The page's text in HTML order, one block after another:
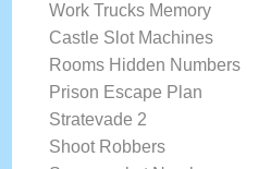
Work Trucks Memory
Castle Slot Machines
Rooms Hidden Numbers
Prison Escape Plan
Stratevade 2
Shoot Robbers